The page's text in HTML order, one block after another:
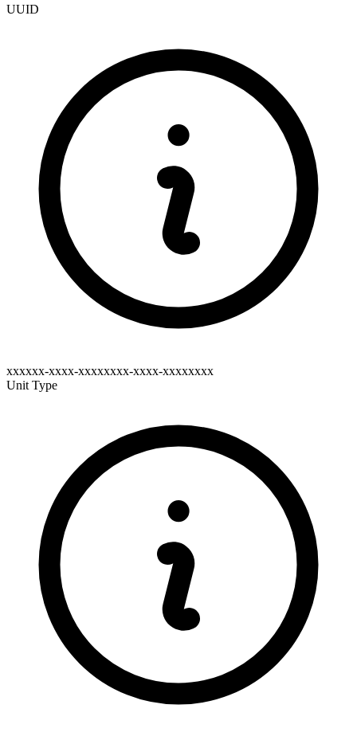
UUID
xxxxxx-xxxx-xxxxxxxx-xxxx-xxxxxxxx
Unit Type